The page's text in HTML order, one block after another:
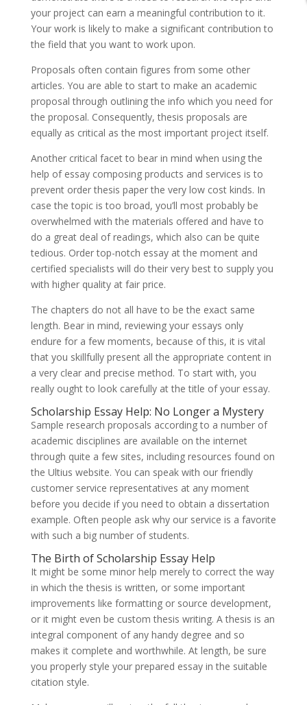
your project can earn a meaningful contribution to it.
Your work is likely to make a significant contribution to
the field that you want to work upon.
Proposals often contain figures from some other
articles. You are able to start to make an academic
proposal through outlining the info which you need for
the proposal. Consequently, thesis proposals are
equally as critical as the most important project itself.
Another critical facet to bear in mind when using the
help of essay composing products and services is to
prevent order thesis paper the very low cost kinds. In
case the topic is too broad, you’ll most probably be
overwhelmed with the materials offered and have to
do a great deal of readings, which also can be quite
tedious. Order top-notch essay at the moment and
certified specialists will do their very best to supply you
with higher quality at fair price.
The chapters do not all have to be the exact same
length. Bear in mind, reviewing your essays only
endure for a few moments, because of this, it is vital
that you skillfully present all the appropriate content in
a very clear and precise method. To start with, you
really ought to look carefully at the title of your essay.
Scholarship Essay Help: No Longer a Mystery
Sample research proposals according to a number of
academic disciplines are available on the internet
through quite a few sites, including resources found on
the Ultius website. You can speak with our friendly
customer service representatives at any moment
before you decide if you need to obtain a dissertation
example. Often people ask why our service is a favorite
with such a big number of students.
The Birth of Scholarship Essay Help
It might be some minor help merely to correct the way
in which the thesis is written, or some important
improvements like formatting or source development,
or it might even be custom thesis writing. A thesis is an
integral component of any handy degree and so
makes it complete and worthwhile. At length, be sure
you properly style your prepared essay in the suitable
citation style.